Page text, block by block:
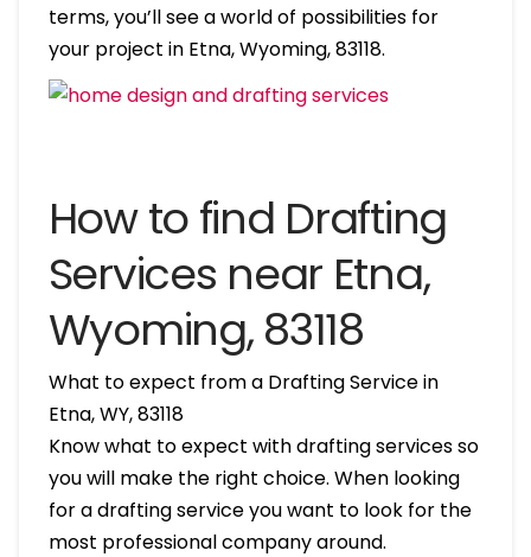
terms, you’ll see a world of possibilities for
your project in Etna, Wyoming, 83118.
How to find Drafting
Services near Etna,
Wyoming, 83118
What to expect from a Drafting Service in
Etna, WY, 83118
Know what to expect with drafting services so
you will make the right choice. When looking
for a drafting service you want to look for the
most professional company around.